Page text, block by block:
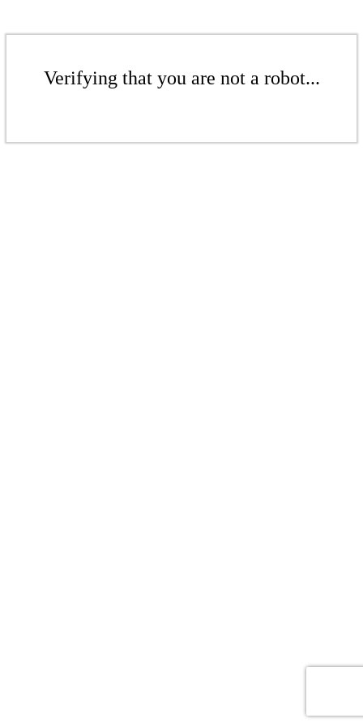
Verifying that you are not a robot...